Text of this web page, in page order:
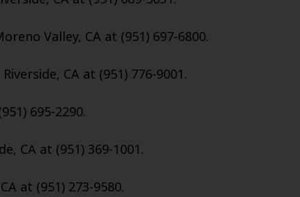
Valley, CA at (951) 697-6800.
Riverside, CA at (951) 776-9001.
695-2290.
CA at (951) 369-1001.
at (951) 273-9580.